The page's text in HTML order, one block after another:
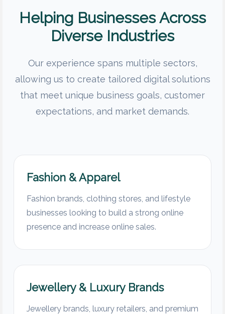
Helping Businesses Across
Diverse Industries
Our experience spans multiple sectors,
allowing us to create tailored digital solutions
that meet unique business goals, customer
expectations, and market demands.
Fashion & Apparel
Fashion brands, clothing stores, and lifestyle
businesses looking to build a strong online
presence and increase online sales.
Jewellery & Luxury Brands
Jewellery brands, luxury retailers, and premium